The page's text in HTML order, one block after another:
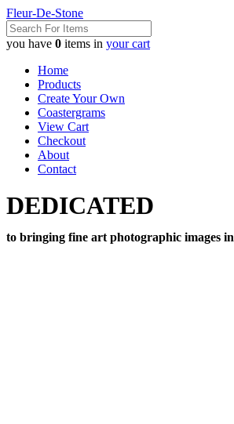
Fleur-De-Stone
you have 0 items in your cart
Home
Products
Create Your Own
Coastergrams
View Cart
Checkout
About
Contact
DEDICATED
to bringing fine art photographic images